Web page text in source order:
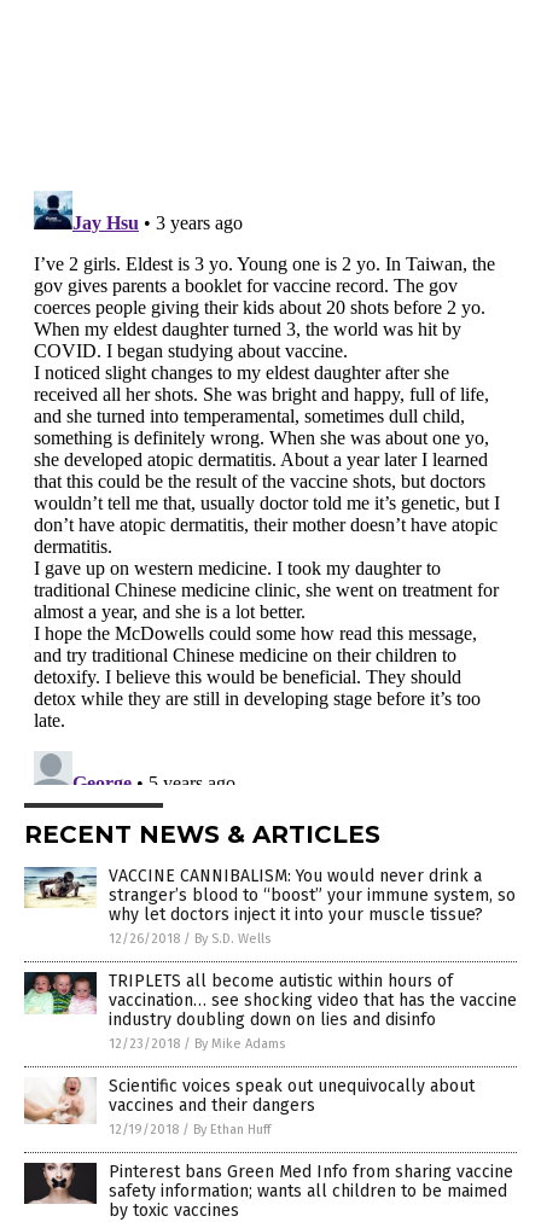
RECENT NEWS & ARTICLES
VACCINE CANNIBALISM: You would never drink a
stranger’s blood to “boost” your immune system, so
why let doctors inject it into your muscle tissue?
12/26/2018 / By S.D. Wells
TRIPLETS all become autistic within hours of
vaccination… see shocking video that has the vaccine
industry doubling down on lies and disinfo
12/23/2018 / By Mike Adams
Scientific voices speak out unequivocally about
vaccines and their dangers
12/19/2018 / By Ethan Huff
Pinterest bans Green Med Info from sharing vaccine
safety information; wants all children to be maimed
by toxic vaccines